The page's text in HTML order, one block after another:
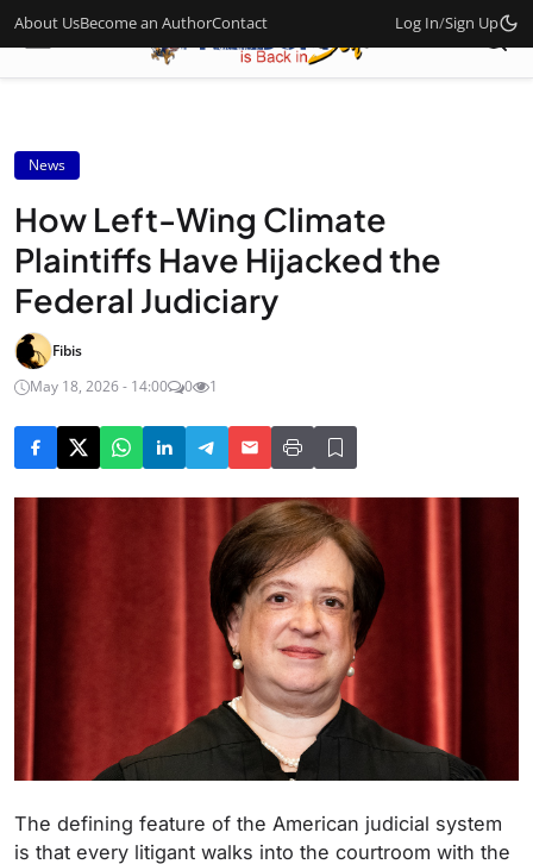
About UsBecome an AuthorContact Log In/Sign Up
News
How Left-Wing Climate
Plaintiffs Have Hijacked the
Federal Judiciary
Fibis
May 18, 2026 - 14:00
0 1
The defining feature of the American judicial system
is that every litigant walks into the courtroom with the